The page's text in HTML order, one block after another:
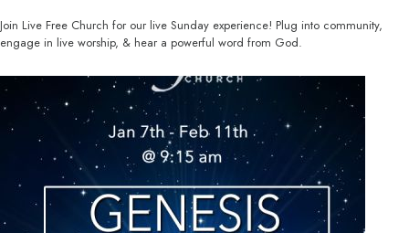
Join Live Free Church for our live Sunday experience! Plug into community,
engage in live worship, & hear a powerful word from God.